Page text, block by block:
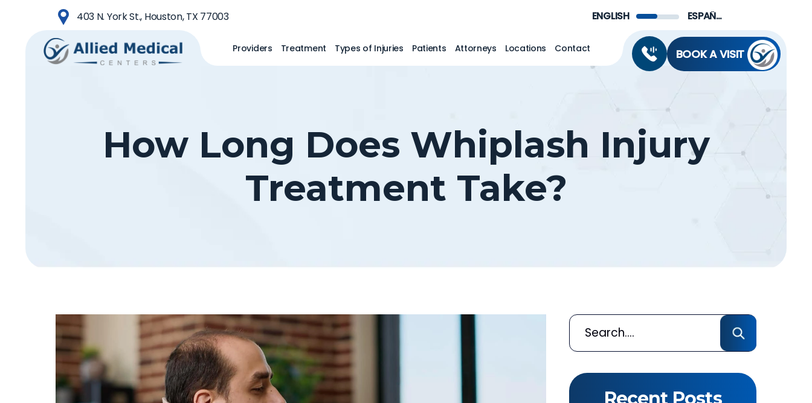
403 N. York St., Houston, TX 77003
Providers Treatment Types of Injuries Patients Attorneys Locations Contact BOOK A VISIT
How Long Does Whiplash Injury
Treatment Take?
Recent Posts
ENGLISH ESPAÑOL DE MÉXICO